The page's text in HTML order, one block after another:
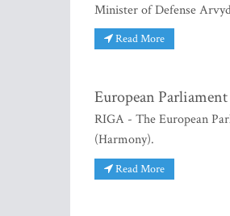
Minister of Defense
Read More
European
RIGA - The European
(Harmony).
Read More